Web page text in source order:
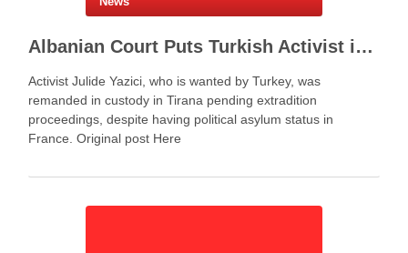
Albanian Court Puts Turkish Activist in Custody After Extradition Demand
Activist Julide Yazici, who is wanted by Turkey, was
remanded in custody in Tirana pending extradition
proceedings, despite having political asylum status in
France. Original post Here